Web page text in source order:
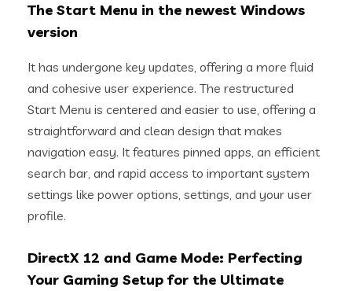
The Start Menu in the newest Windows
version
It has undergone key updates, offering a more fluid
and cohesive user experience. The restructured
Start Menu is centered and easier to use, offering a
straightforward and clean design that makes
navigation easy. It features pinned apps, an efficient
search bar, and rapid access to important system
settings like power options, settings, and your user
profile.
DirectX 12 and Game Mode: Perfecting
Your Gaming Setup for the Ultimate